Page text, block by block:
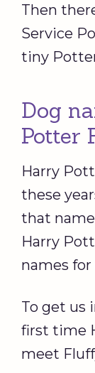
Then
Service
tiny
Dog
Potter
Harry
these
that
Harry
names for
To get us
first time
meet